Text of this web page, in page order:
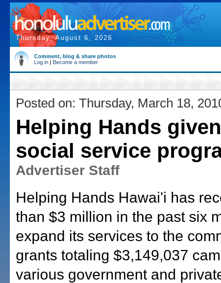
Thursday, August 6, 2026
Comment, blog & share photos
Log in | Become a member
Posted on: Thursday, March 18,
Helping Hands
social service
Advertiser Staff
Helping Hands Hawai'i has
than $3 million in the past six
expand its services to the
grants totaling $3,149,037
various government and